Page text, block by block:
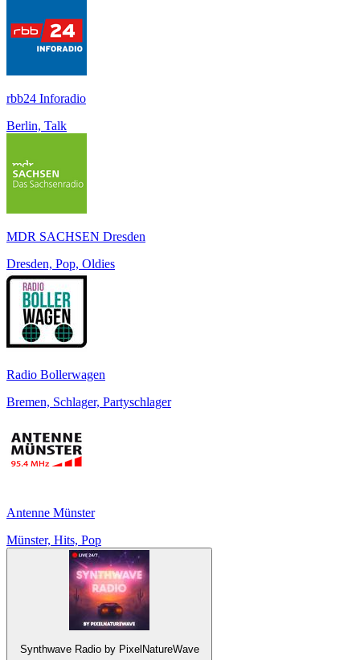
rbb24 Inforadio
Berlin, Talk
MDR SACHSEN Dresden
Dresden, Pop, Oldies
Radio Bollerwagen
Bremen, Schlager, Partyschlager
Antenne Münster
Münster, Hits, Pop
Synthwave Radio by PixelNatureWave